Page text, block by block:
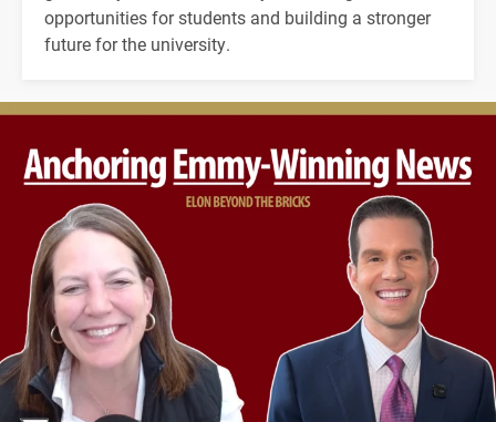
opportunities for students and building a stronger
future for the university.